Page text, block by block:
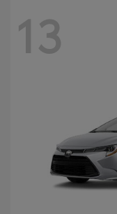
13